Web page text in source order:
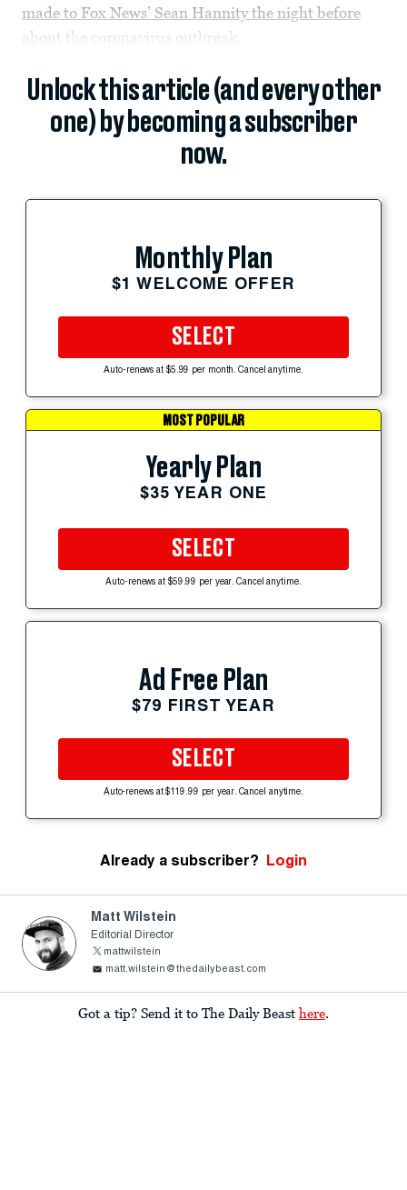
made to Fox News’ Sean Hannity the night before
about the coronavirus outbreak.
Unlock this article (and every other
one) by becoming a subscriber
now.
Monthly Plan
$1 WELCOME OFFER
SELECT
Auto-renews at $5.99 per month. Cancel anytime.
MOST POPULAR
Yearly Plan
$35 YEAR ONE
SELECT
Auto-renews at $59.99 per year. Cancel anytime.
Ad Free Plan
$79 FIRST YEAR
SELECT
Auto-renews at $119.99 per year. Cancel anytime.
Already a subscriber? Login
Matt Wilstein
Editorial Director
mattwilstein
matt.wilstein@thedailybeast.com
Got a tip? Send it to The Daily Beast here.